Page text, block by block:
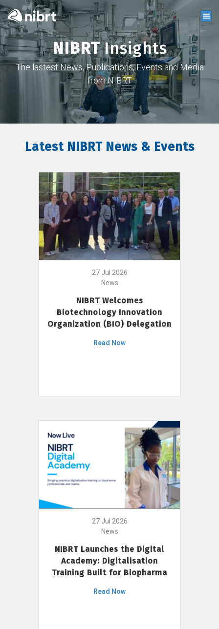
NIBRTInsights
The lastest News, Publications, Events and Media
from NIBRT
Latest NIBRT News & Events
27 Jul 2026
News
NIBRT Welcomes
Biotechnology Innovation
Organization (BIO) Delegation
Read Now
27 Jul 2026
News
NIBRT Launches the Digital
Academy: Digitalisation
Training Built for Biopharma
Read Now